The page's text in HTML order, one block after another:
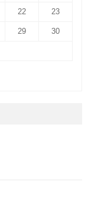
22 23
29 30